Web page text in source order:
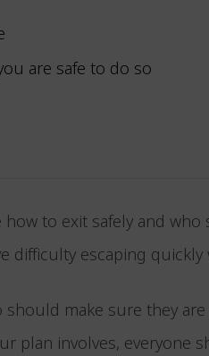
are safe to do so
to exit safely and
difficulty escaping
make sure they are
plan involves, everyone